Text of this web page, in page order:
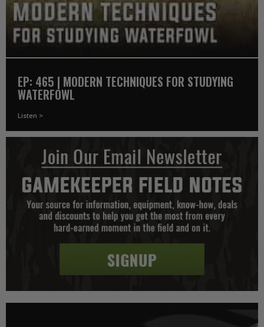
EP: 465 | MODERN TECHNIQUES FOR STUDYING
WATERFOWL
Listen >